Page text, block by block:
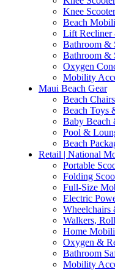
Knee
Beach
Lift Recliner
Bathroom &
Bathroom &
Oxygen
Mobility
Maui Beach Gear
Beach
Beach Toys
Baby Beach
Pool &
Beach
Retail | National
Portable
Folding
Full-Size
Electric
Wheelchairs
Walkers,
Home
Oxygen &
Bathroom
Mobility